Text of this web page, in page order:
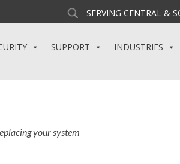
SERVING CENTRAL &
SUPPORT INDUSTRIES
your system